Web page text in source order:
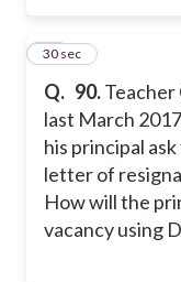
Q. 90.Teacher
last March
his principal
letter of
How will the
vacancy using
10
30 sec